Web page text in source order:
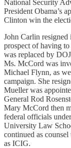
National Security
President Obama’s
Clinton win the
John Carlin
prospect of having
was replaced by
Ms. McCord was
Michael Flynn, as
campaign. She
Mueller was
General Rod
Mary McCord then
federal officials
University Law
continued as
as ICIG.